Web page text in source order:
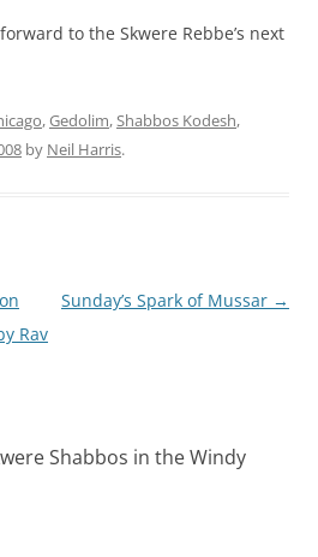
to the Skwere Rebbe’s next
,Gedolim,Shabbos Kodesh,
by Neil Harris.
Rav
Sunday’s Spark of Mussar →
Shabbos in the Windy